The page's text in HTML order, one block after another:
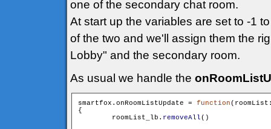
one of the secondary chat room.
At start up the variables are set to -1
of the two and we'll assign them the
Lobby" and the secondary room.
As usual we handle the
smartfox.onRoomListUpdate = function
{
        roomList_lb.
removeAll()